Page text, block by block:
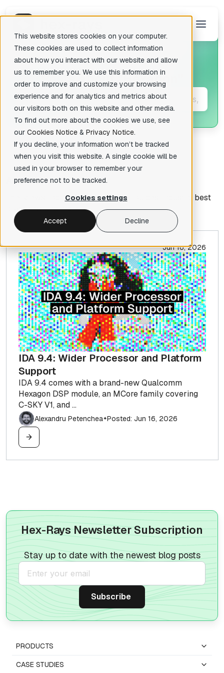
This website stores cookies on your computer.
These cookies are used to collect information
about how you interact with our website and allow
us to remember you. We use this information in
order to improve and customize your browsing
experience and for analytics and metrics about
our visitors both on this website and other media.
To find out more about the cookies we use, see
our Cookies Notice & Privacy Notice.
If you decline, your information won’t be tracked
when you visit this website. A single cookie will be
used in your browser to remember your
preference not to be tracked.
Cookies settings
Accept Decline
There are no suggestions because the search field is empty.
Posts about"Hexagon"
All articles
Interviews, Igor's tips of the week, guides, industry best
practices, and more.
Jun 16, 2026
IDA 9.4: Wider Processor and Platform
Support
IDA 9.4 comes with a brand-new Qualcomm
Hexagon DSP module, an MCore family covering
C-SKY V1, and ...
Alexandru Petenchea✦Posted: Jun 16, 2026
Hex-Rays Newsletter Subscription
Stay up to date with the newest blog posts
PRODUCTS
CASE STUDIES